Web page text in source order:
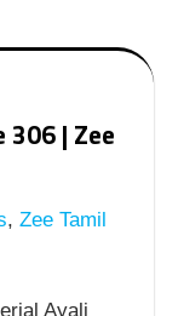
| Zee
, Zee Tamil
Ayali